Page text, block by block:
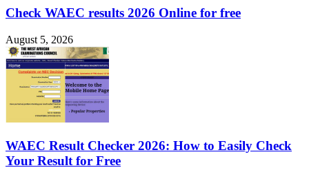
Check WAEC results 2026 Online for free
August 5, 2026
WAEC Result Checker 2026: How to Easily Check
Your Result for Free